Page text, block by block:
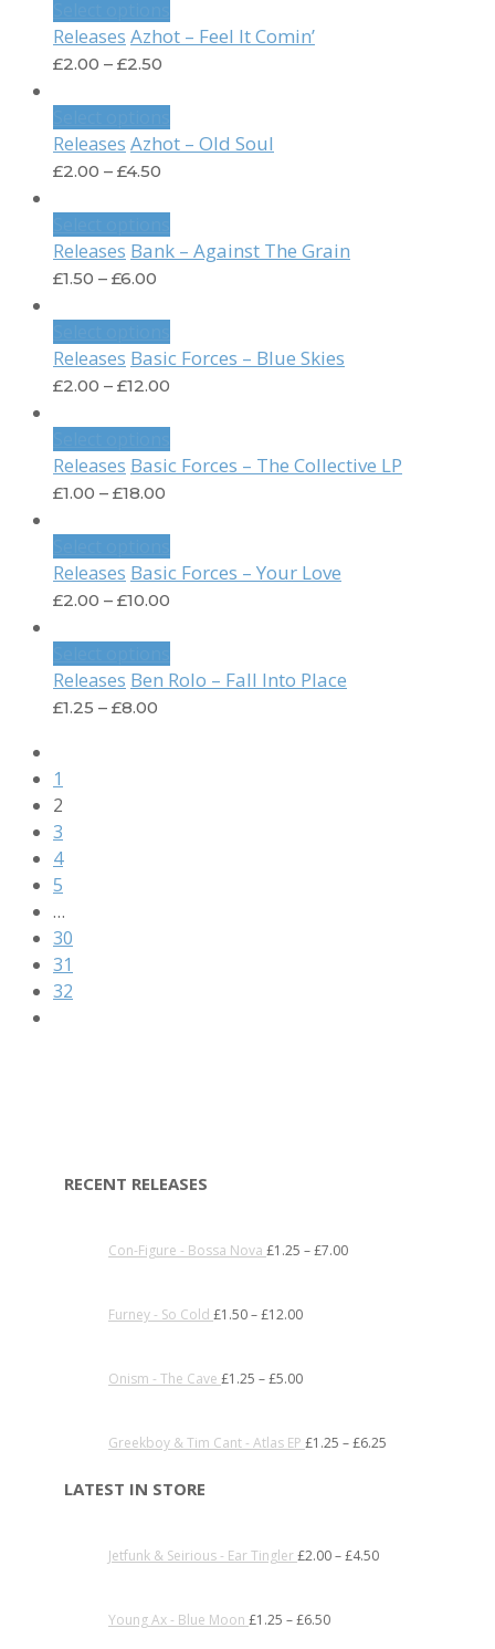
Releases Azhot – Feel It Comin’
£2.00 – £2.50
Releases Azhot – Old Soul
£2.00 – £4.50
Releases Bank – Against The Grain
£1.50 – £6.00
Releases Basic Forces – Blue Skies
£2.00 – £12.00
Releases Basic Forces – The Collective LP
£1.00 – £18.00
Releases Basic Forces – Your Love
£2.00 – £10.00
Releases Ben Rolo – Fall Into Place
£1.25 – £8.00
1
2
3
4
5
…
30
31
32
RECENT RELEASES
Con-Figure - Bossa Nova £1.25 –£7.00
Furney - So Cold £1.50–£12.00
Onism - The Cave £1.25 –£5.00
Greekboy & Tim Cant - Atlas EP £1.25 –£6.25
LATEST IN STORE
Jetfunk & Seirious - Ear Tingler£2.00–£4.50
Young Ax - Blue Moon £1.25 –£6.50